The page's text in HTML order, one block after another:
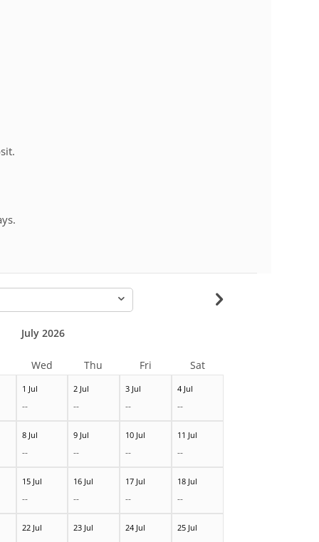
1 Jul
--
2 Jul
--
3 Jul
--
4 Jul
--
8 Jul
--
9 Jul
--
10 Jul
--
11 Jul
--
15 Jul
--
16 Jul
--
17 Jul
--
18 Jul
--
22 Jul 23 Jul 24 Jul 25 Jul
July 2026
Wed Thu Fri Sat